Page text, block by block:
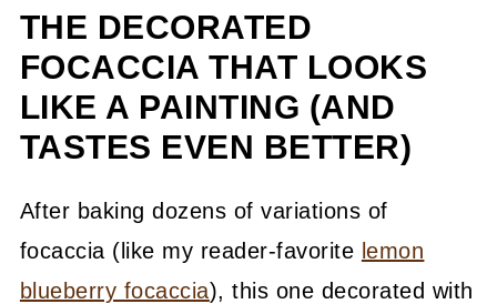
THE DECORATED
FOCACCIA THAT LOOKS
LIKE A PAINTING (AND
TASTES EVEN BETTER)
After baking dozens of variations of
focaccia (like my reader-favorite lemon
blueberry focaccia), this one decorated with